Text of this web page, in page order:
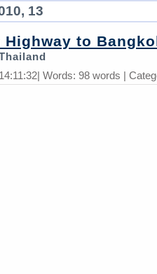
13
Highway to
Words: 98 words |